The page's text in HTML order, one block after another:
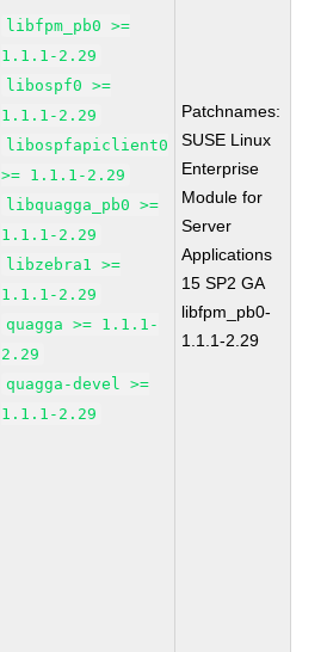
libfpm_pb0 >=
1.1.1-2.29
libospf0 >=
1.1.1-2.29
libospfapiclient0
>= 1.1.1-2.29
libquagga_pb0 >=
1.1.1-2.29
libzebra1 >=
1.1.1-2.29
quagga >= 1.1.1-
2.29
quagga-devel >=
1.1.1-2.29
Patchnames:
SUSE Linux
Enterprise
Module for
Server
Applications
15 SP2 GA
libfpm_pb0-
1.1.1-2.29